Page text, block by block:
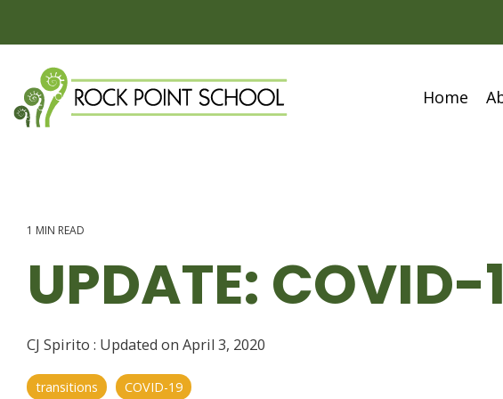
the
content.
Home
1 MIN READ
UPDATE:
CJ Spirito : Updated on April 3, 2020
transitions COVID-19